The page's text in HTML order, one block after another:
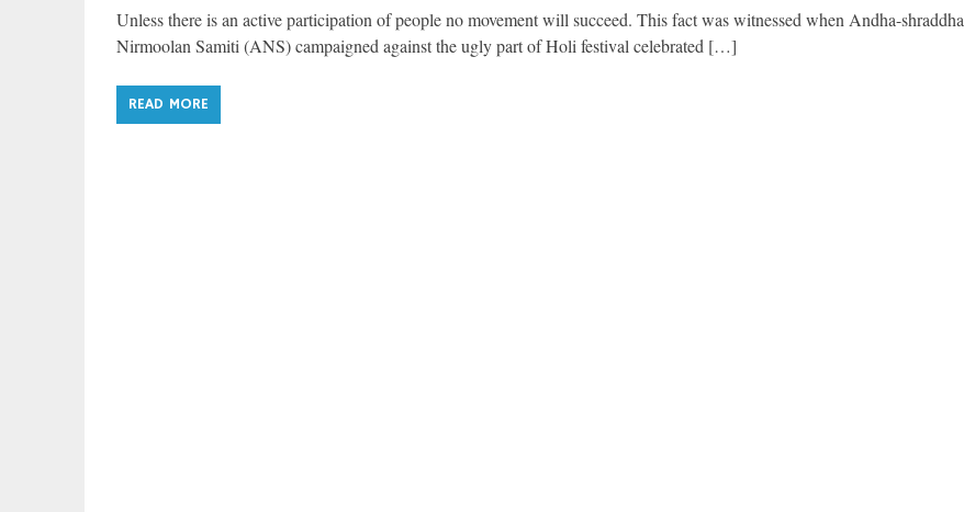
Unless there is an active participation of people no movement will succeed. This fact was witnessed when Andha-shraddha
Nirmoolan Samiti (ANS) campaigned against the ugly part of Holi festival celebrated […]
READ MORE